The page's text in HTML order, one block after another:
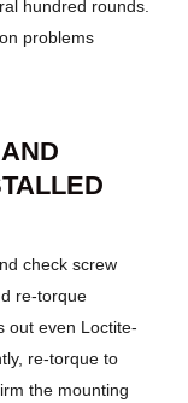
hundred rounds.
problems
check screw
re-torque
out even Loctite-
re-torque to
the mounting